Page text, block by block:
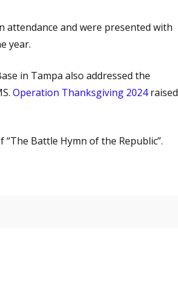
attendance and were presented with
year.
in Tampa also addressed the
Operation Thanksgiving 2024raised
“The Battle Hymn of the Republic”.